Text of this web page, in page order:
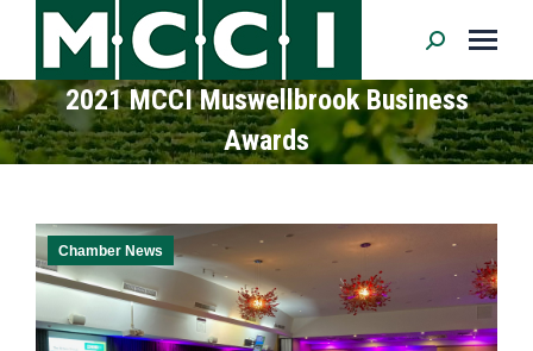
Search:
2021 MCCI Muswellbrook Business
Awards
Chamber News